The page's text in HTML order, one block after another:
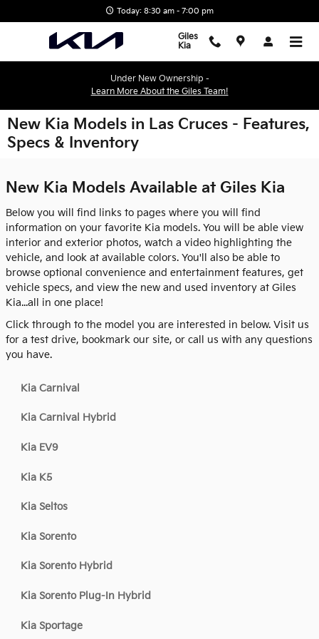
Today: 8:30 am - 7:00 pm
Giles
Kia
Under New Ownership -
Learn More About the Giles Team!
New Kia Models in Las Cruces - Features,
Specs & Inventory
New Kia Models Available at Giles Kia
Below you will find links to pages where you will find
information on your favorite Kia models. You will be able view
interior and exterior photos, watch a video highlighting the
vehicle, and look at available colors. You'll also be able to
browse optional convenience and entertainment features, get
vehicle specs, and view the new and used inventory at Giles
Kia...all in one place!
Click through to the model you are interested in below. Visit us
for a test drive, bookmark our site, or call us with any questions
you have.
Kia Carnival
Kia Carnival Hybrid
Kia EV9
Kia K5
Kia Seltos
Kia Sorento
Kia Sorento Hybrid
Kia Sorento Plug-In Hybrid
Kia Sportage